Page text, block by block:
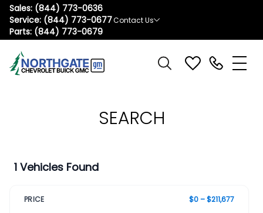
Sales: (844) 773-0636
Service: (844) 773-0677
Parts: (844) 773-0679
Contact Us
SEARCH
1 Vehicles Found
PRICE $0 – $211,677